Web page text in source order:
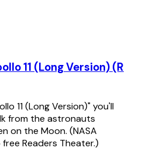
11 (Long Version) (R
11 (Long Version)" you'll
from the astronauts
on the Moon. (NASA
Readers Theater.)